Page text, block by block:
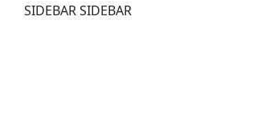
SIDEBAR SIDEBAR